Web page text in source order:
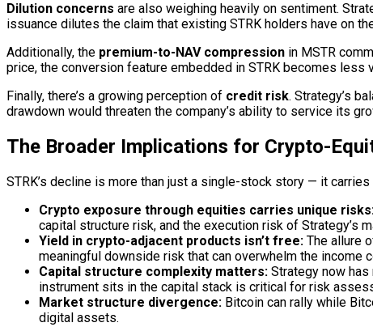
Dilution concerns are also weighing heavily on sentiment.
issuance dilutes the claim that existing STRK holders have on
Additionally, the premium-to-NAV compression in MSTR
price, the conversion feature embedded in STRK becomes less
Finally, there’s a growing perception of credit risk. Strategy’s
drawdown would threaten the company’s ability to service its
The Broader Implications for Crypto-
STRK’s decline is more than just a single-stock story — it
Crypto exposure through equities carries unique
capital structure risk, and the execution risk of Strategy’s
Yield in crypto-adjacent products isn’t free: The allure
meaningful downside risk that can overwhelm the income
Capital structure complexity matters: Strategy now
instrument sits in the capital stack is critical for risk
Market structure divergence: Bitcoin can rally while
digital assets.